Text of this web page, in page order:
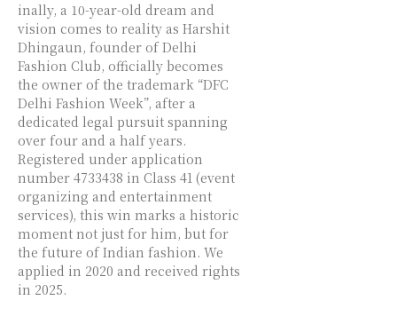
inally, a 10-year-old dream and
vision comes to reality as Harshit
Dhingaun, founder of Delhi
Fashion Club, officially becomes
the owner of the trademark “DFC
Delhi Fashion Week”, after a
dedicated legal pursuit spanning
over four and a half years.
Registered under application
number 4733438 in Class 41 (event
organizing and entertainment
services), this win marks a historic
moment not just for him, but for
the future of Indian fashion. We
applied in 2020 and received rights
in 2025.